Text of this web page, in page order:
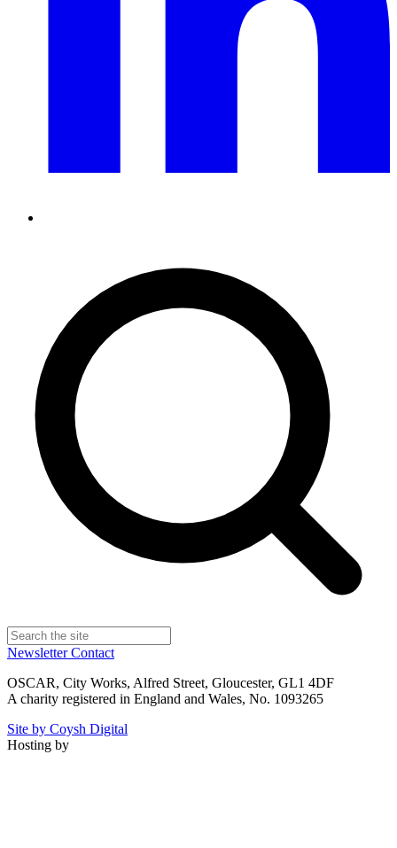
NewsletterContact
OSCAR, City Works, Alfred Street, Gloucester, GL1 4DF
A charity registered in England and Wales, No. 1093265
Site by Coysh Digital
Hosting by